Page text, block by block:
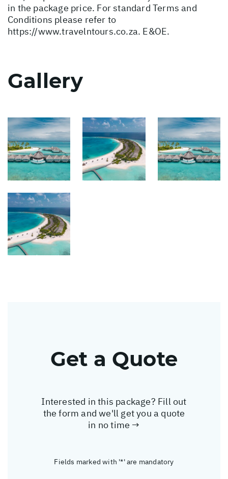
in the package price. For standard Terms and
Conditions please refer to
https://www.travelntours.co.za. E&OE.
Gallery
Get a Quote
Interested in this package? Fill out
the form and we'll get you a quote
in no time →
Fields marked with '*' are mandatory